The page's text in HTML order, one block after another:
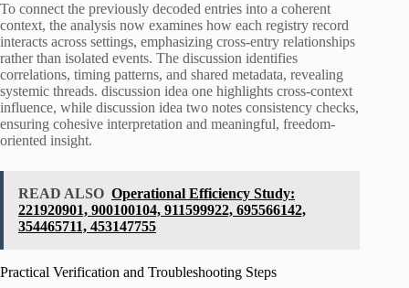
To connect the previously decoded entries into a coherent
context, the analysis now examines how each registry record
interacts across settings, emphasizing cross-entry relationships
rather than isolated events. The discussion identifies
correlations, timing patterns, and shared metadata, revealing
systemic threads. discussion idea one highlights cross-context
influence, while discussion idea two notes consistency checks,
ensuring cohesive interpretation and meaningful, freedom-
oriented insight.
READ ALSO Operational Efficiency Study:
221920901, 900100104, 911599922, 695566142,
354465711, 453147755
Practical Verification and Troubleshooting Steps